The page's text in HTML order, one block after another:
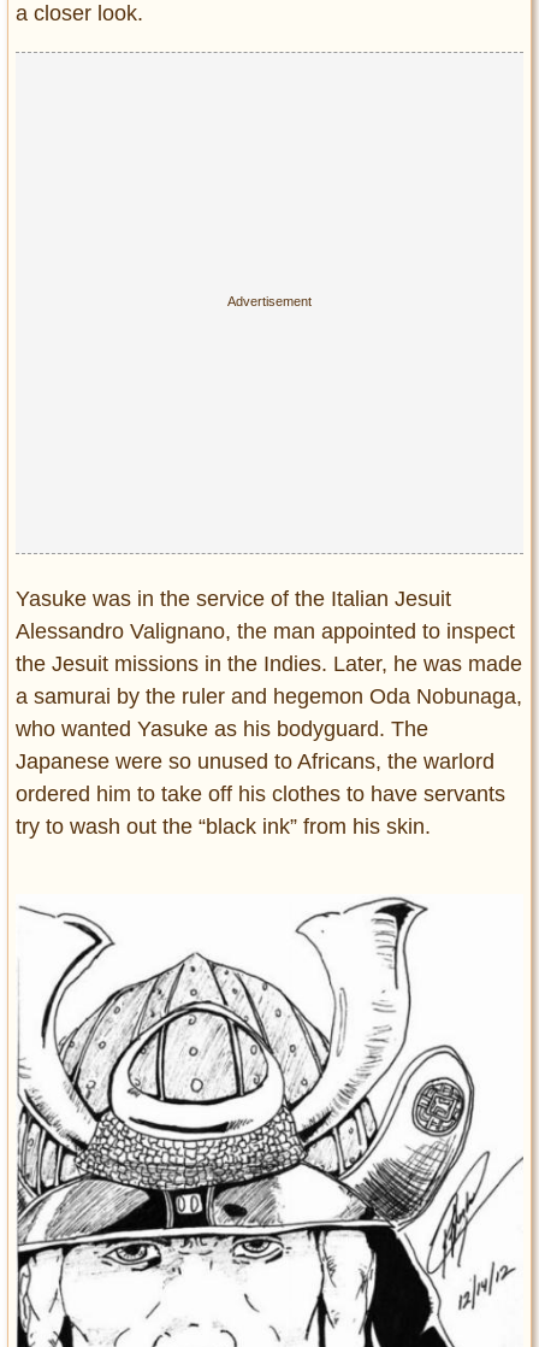
Contact us
a closer look.
Yasuke was in the service of the Italian Jesuit
Alessandro Valignano, the man appointed to inspect
the Jesuit missions in the Indies. Later, he was made
a samurai by the ruler and hegemon Oda Nobunaga,
who wanted Yasuke as his bodyguard. The
Japanese were so unused to Africans, the warlord
ordered him to take off his clothes to have servants
try to wash out the “black ink” from his skin.